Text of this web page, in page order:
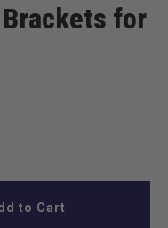
Brackets for
to Cart